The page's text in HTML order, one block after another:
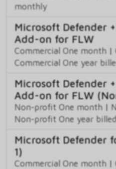
monthly
Microsoft Defender
Add-on for FLW
Commercial One month |
Commercial One year
Microsoft Defender
Add-on for FLW
Non-profit One month |
Non-profit One year
Microsoft Defender
1)
Commercial One month |